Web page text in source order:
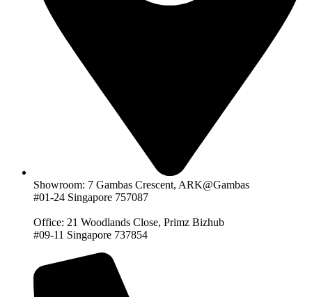
Showroom: 7 Gambas Crescent, ARK@Gambas
#01-24 Singapore 757087
Office: 21 Woodlands Close, Primz Bizhub
#09-11 Singapore 737854